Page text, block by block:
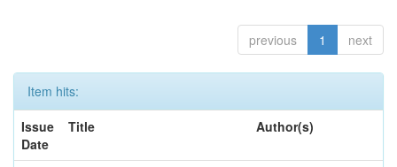
previous 1 next
Item hits:
Issue
Date
Title Author(s)